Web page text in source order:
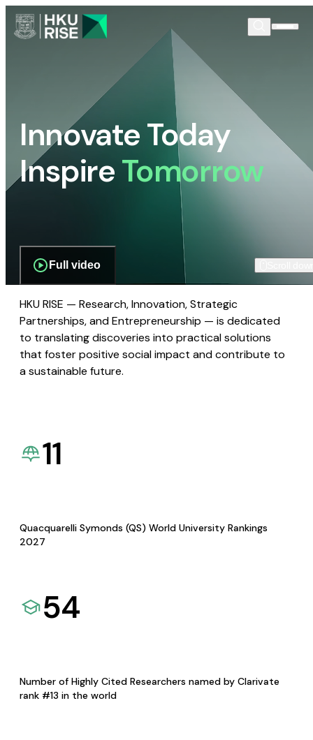
Innovate Today
InspireTomorrow
Full video
HKU RISE — Research, Innovation, Strategic
Partnerships, and Entrepreneurship — is dedicated
to translating discoveries into practical solutions
that foster positive social impact and contribute to
a sustainable future.
11
Quacquarelli Symonds (QS) World University Rankings
2027
54
Number of Highly Cited Researchers named by Clarivate
rank #13 in the world